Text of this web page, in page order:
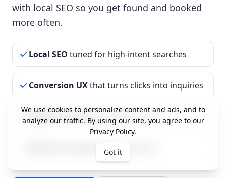
with local SEO so you get found and booked
more often.
Local SEO tuned for high-intent searches
Conversion UXthat turns clicks into inquiries
Speed & securityhandled for you
plans available
We use cookies to personalize content and ads, and to
analyze our traffic. By using our site, you agree to our
Privacy Policy.
Got it